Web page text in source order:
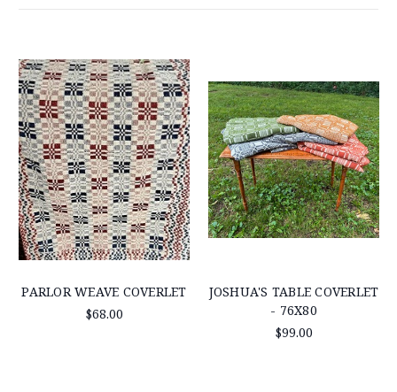
PARLOR WEAVE COVERLET
$68.00
JOSHUA'S TABLE COVERLET
- 76X80
$99.00